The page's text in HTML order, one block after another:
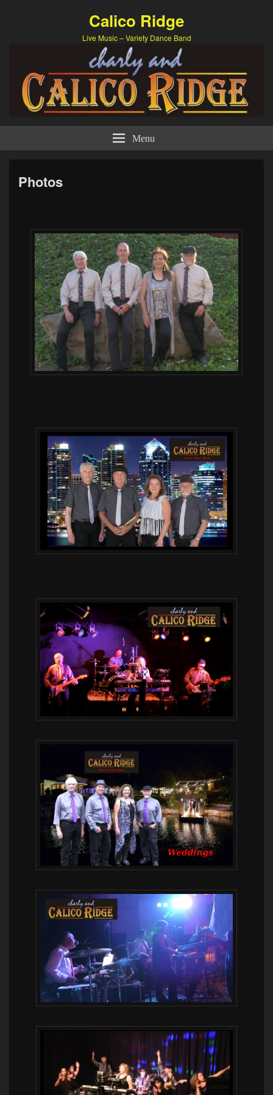
Calico Ridge
Live Music – Variety Dance Band
Menu
Photos